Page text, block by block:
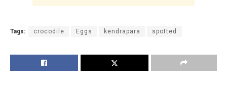
Tags: crocodile Eggs kendrapara spotted